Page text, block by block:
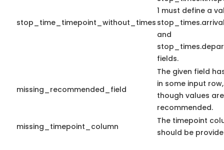
stop_time_timepoint_without_times
1 must define a
and
fields.
missing_recommended_field
The given field
in some input
though values are
recommended.
missing_timepoint_column
The timepoint
should be